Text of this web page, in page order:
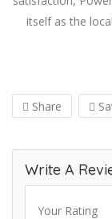
itself as the
Share
Write A
Your Rating